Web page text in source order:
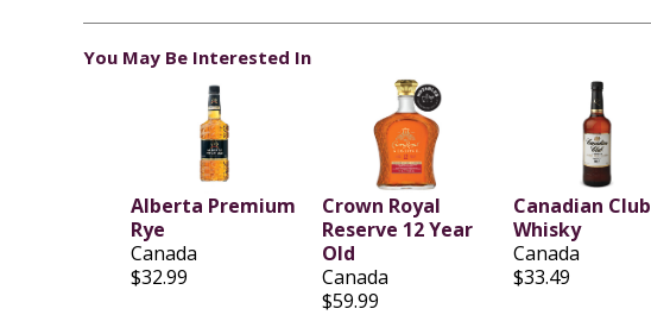
You May Be Interested In
Alberta Premium
Rye
Canada
$32.99
Crown Royal
Reserve 12 Year
Old
Canada
$59.99
Canadian Club
Whisky
Canada
$33.49